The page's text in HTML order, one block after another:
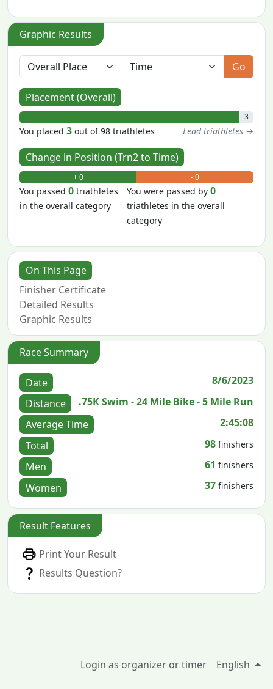
Graphic Results
Go
Placement (Overall)
3
You placed3 out of 98 triathletes Lead triathletes →
Change in Position (Trn2 to Time)
+ 0 - 0
You passed0 triathletes
in the overall category
You were passed by0
triathletes in the overall
category
On This Page
Finisher Certificate
Detailed Results
Graphic Results
Race Summary
Date
8/6/2023
Distance
.75K Swim - 24 Mile Bike - 5 Mile Run
Average Time
2:45:08
Total
98 finishers
Men 61 finishers
Women 37 finishers
Result Features
Print Your Result
Results Question?
Login as organizer or timer English